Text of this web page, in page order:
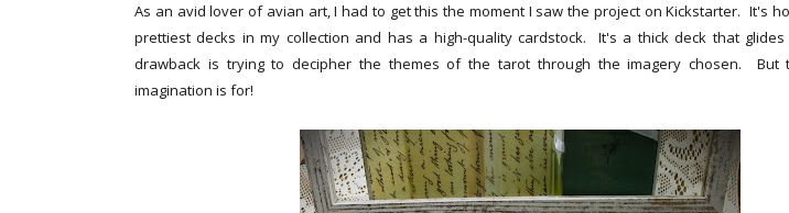
As an avid lover of avian art, I had to get this the moment I saw the project on Kickstarter. It's
prettiest decks in my collection and has a high-quality cardstock. It's a thick deck that
drawback is trying to decipher the themes of the tarot through the imagery chosen. But
imagination is for!